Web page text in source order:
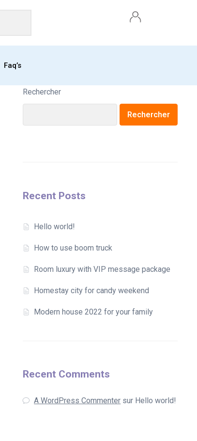
Faq’s
Rechercher
Rechercher
Recent Posts
Hello world!
How to use boom truck
Room luxury with VIP message package
Homestay city for candy weekend
Modern house 2022 for your family
Recent Comments
A WordPress Commenter sur Hello world!